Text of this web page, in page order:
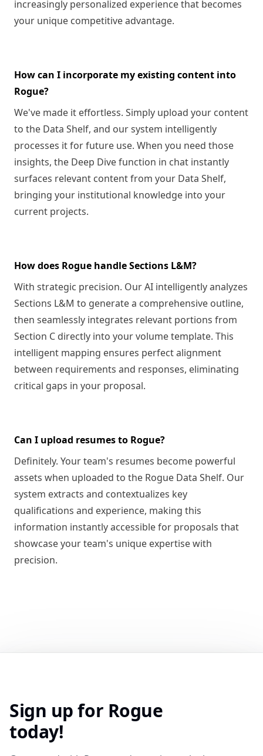
increasingly personalized experience that becomes
your unique competitive advantage.
How can I incorporate my existing content into
Rogue?
We've made it effortless. Simply upload your content
to the Data Shelf, and our system intelligently
processes it for future use. When you need those
insights, the Deep Dive function in chat instantly
surfaces relevant content from your Data Shelf,
bringing your institutional knowledge into your
current projects.
How does Rogue handle Sections L&M?
With strategic precision. Our AI intelligently analyzes
Sections L&M to generate a comprehensive outline,
then seamlessly integrates relevant portions from
Section C directly into your volume template. This
intelligent mapping ensures perfect alignment
between requirements and responses, eliminating
critical gaps in your proposal.
Can I upload resumes to Rogue?
Definitely. Your team's resumes become powerful
assets when uploaded to the Rogue Data Shelf. Our
system extracts and contextualizes key
qualifications and experience, making this
information instantly accessible for proposals that
showcase your team's unique expertise with
precision.
Sign up for Rogue
today!